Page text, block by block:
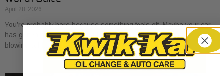
April 28, 2026
You’re probably here because something feels off. Maybe your car
has gotten a little sluggish pulling onto I-30. Maybe the A/C is
blowing cold, but